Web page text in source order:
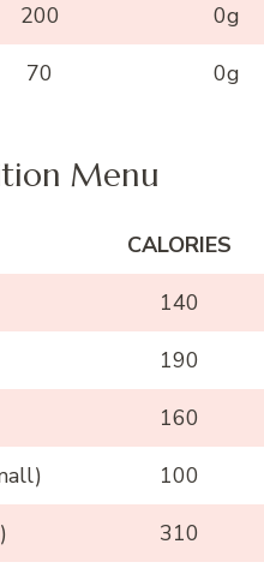
200 0g
70 0g
Menu
CALORIES
140
190
160
100
310